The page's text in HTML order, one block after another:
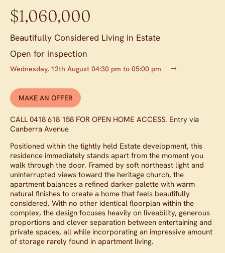
$1,060,000
Beautifully Considered Living in Estate
Open for inspection
Wednesday, 12th August 04:30 pm to 05:00 pm
MAKE AN OFFER
CALL 0418 618 158 FOR OPEN HOME ACCESS. Entry via
Canberra Avenue
Positioned within the tightly held Estate development, this
residence immediately stands apart from the moment you
walk through the door. Framed by soft northeast light and
uninterrupted views toward the heritage church, the
apartment balances a refined darker palette with warm
natural finishes to create a home that feels beautifully
considered. With no other identical floorplan within the
complex, the design focuses heavily on liveability, generous
proportions and clever separation between entertaining and
private spaces, all while incorporating an impressive amount
of storage rarely found in apartment living.